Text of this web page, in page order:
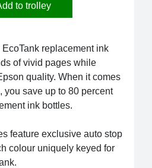
to trolley
EcoTank replacement ink
of vivid pages while
quality. When it comes
you save up to 80 percent
ink bottles.
feature exclusive auto stop
colour uniquely keyed for